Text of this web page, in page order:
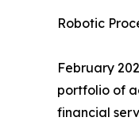
Robotic
February
portfolio of
financial